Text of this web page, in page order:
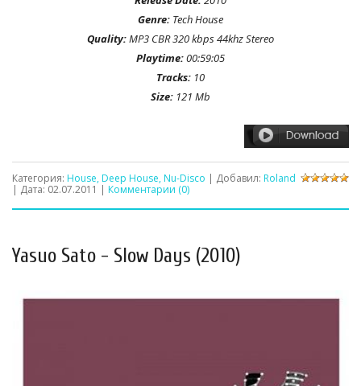
Genre: Tech House
Quality:MP3 CBR 320 kbps 44khz Stereo
Playtime:00:59:05
Tracks: 10
Size: 121 Mb
Категория: House, Deep House, Nu-Disco | Добавил: Roland
| Дата: 02.07.2011 | Комментарии (0)
Yasuo Sato - Slow Days (2010)